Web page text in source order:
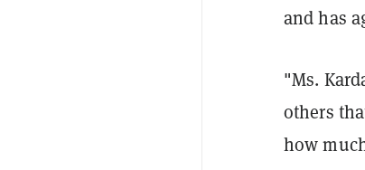
and has
"Ms.
others
how